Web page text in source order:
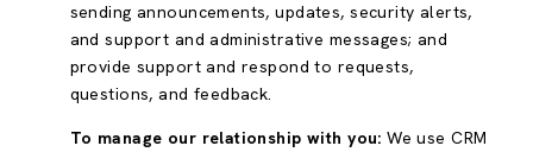
sending announcements, updates, security alerts,
and support and administrative messages; and
provide support and respond to requests,
questions, and feedback.
To manage our relationship with you: We use CRM